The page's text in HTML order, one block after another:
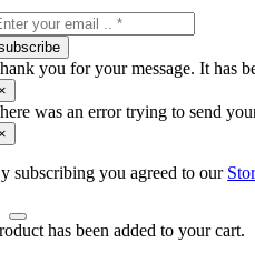
you for your message. It has
was an error trying to send
subscribing you agreed to our
has been added to your cart.